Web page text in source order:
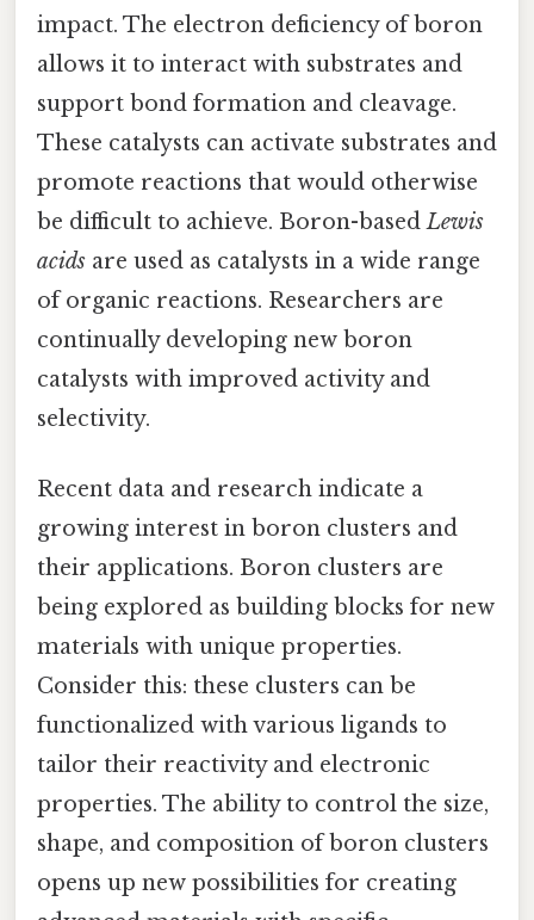
impact. The electron deficiency of boron
allows it to interact with substrates and
support bond formation and cleavage.
These catalysts can activate substrates and
promote reactions that would otherwise
be difficult to achieve. Boron-basedLewis
acids are used as catalysts in a wide range
of organic reactions. Researchers are
continually developing new boron
catalysts with improved activity and
selectivity.
Recent data and research indicate a
growing interest in boron clusters and
their applications. Boron clusters are
being explored as building blocks for new
materials with unique properties.
Consider this: these clusters can be
functionalized with various ligands to
tailor their reactivity and electronic
properties. The ability to control the size,
shape, and composition of boron clusters
opens up new possibilities for creating